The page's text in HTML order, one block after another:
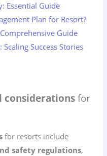
Essential Guide
Plan for Resort?
Guide
Success Stories
considerationsfor
for resorts include
safety regulations,